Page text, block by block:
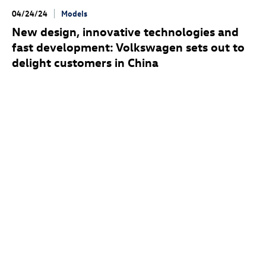
04/24/24 Models
New design, innovative technologies and
fast development: Volkswagen sets out to
delight customers in China